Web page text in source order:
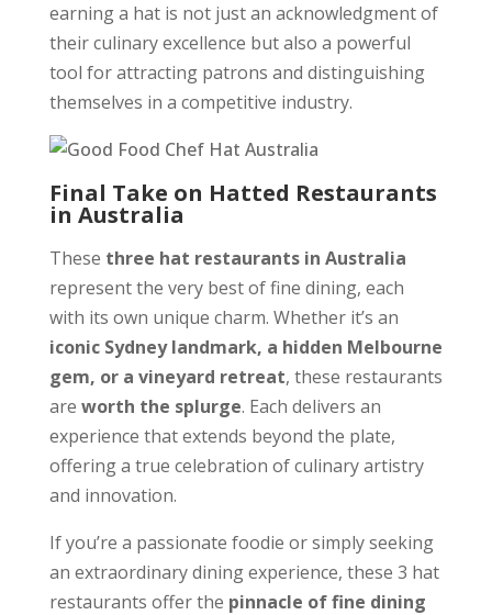
earning a hat is not just an acknowledgment of
their culinary excellence but also a powerful
tool for attracting patrons and distinguishing
themselves in a competitive industry.
Final Take on Hatted Restaurants
in Australia
These three hat restaurants in Australia
represent the very best of fine dining, each
with its own unique charm. Whether it’s an
iconic Sydney landmark, a hidden Melbourne
gem, or a vineyard retreat, these restaurants
are worth the splurge. Each delivers an
experience that extends beyond the plate,
offering a true celebration of culinary artistry
and innovation.
If you’re a passionate foodie or simply seeking
an extraordinary dining experience, these 3 hat
restaurants offer the pinnacle of fine dining